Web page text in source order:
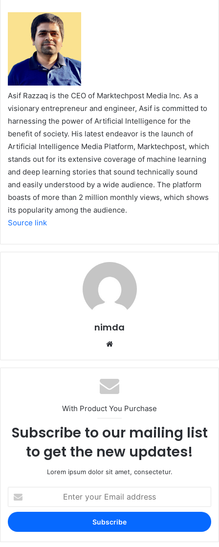
Asif Razzaq is the CEO of Marktechpost Media Inc. As a
visionary entrepreneur and engineer, Asif is committed to
harnessing the power of Artificial Intelligence for the
benefit of society. His latest endeavor is the launch of
Artificial Intelligence Media Platform, Marktechpost, which
stands out for its extensive coverage of machine learning
and deep learning stories that sound technically sound
and easily understood by a wide audience. The platform
boasts of more than 2 million monthly views, which shows
its popularity among the audience.
Source link
nimda
With Product You Purchase
Subscribe to our mailing list
to get the new updates!
Lorem ipsum dolor sit amet, consectetur.
your
Email
address